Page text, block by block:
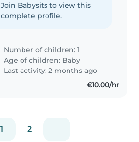
Join Babysits to view this
complete profile.
Number of children: 1
Age of children: Baby
Last activity: 2 months ago
€10.00/hr
1 2